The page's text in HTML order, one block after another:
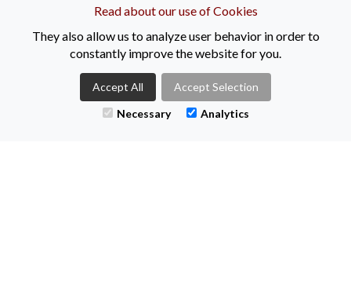
consultants to guide you through the next steps by phone on
Follow us on Facebook, Twitter and Instagram.
All live vacancies can be found at
www.keenanrecruitment.co.uk
Read about our use of Cookies
They also allow us to analyze user behavior in order to
constantly improve the website for you.
Accept All
Accept Selection
Necessary
Analytics